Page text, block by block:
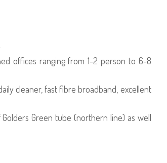
offices ranging from 1-2 person to 6-8
cleaner, fast fibre broadband, excellent
Green tube (northern line) as well